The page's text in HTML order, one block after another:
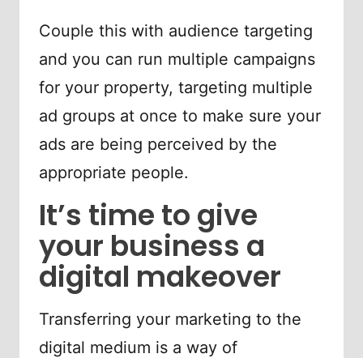
Couple this with audience targeting
and you can run multiple campaigns
for your property, targeting multiple
ad groups at once to make sure your
ads are being perceived by the
appropriate people.
It’s time to give
your business a
digital makeover
Transferring your marketing to the
digital medium is a way of